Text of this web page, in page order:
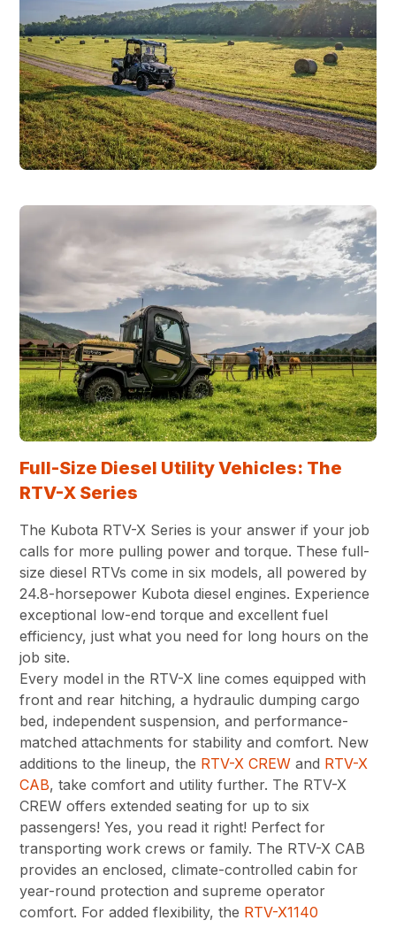
Full-Size Diesel Utility Vehicles: The
RTV-X Series
The Kubota RTV-X Series is your answer if your job
calls for more pulling power and torque. These full-
size diesel RTVs come in six models, all powered by
24.8-horsepower Kubota diesel engines. Experience
exceptional low-end torque and excellent fuel
efficiency, just what you need for long hours on the
job site.
Every model in the RTV-X line comes equipped with
front and rear hitching, a hydraulic dumping cargo
bed, independent suspension, and performance-
matched attachments for stability and comfort. New
additions to the lineup, the RTV-X CREW and RTV-X
CAB, take comfort and utility further. The RTV-X
CREW offers extended seating for up to six
passengers! Yes, you read it right! Perfect for
transporting work crews or family. The RTV-X CAB
provides an enclosed, climate-controlled cabin for
year-round protection and supreme operator
comfort. For added flexibility, the RTV-X1140